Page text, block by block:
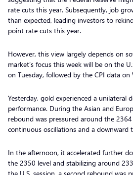
rate cuts this year. Subsequently, job
than expected, leading investors to
point rate cuts this year.
However, this view largely depends on
market’s focus this week will be on the
on Tuesday, followed by the CPI data on
Yesterday, gold experienced a unilateral
performance. During the Asian and
rebound was pressured around the
continuous oscillations and a downward
In the afternoon, it accelerated further
the 2350 level and stabilizing around